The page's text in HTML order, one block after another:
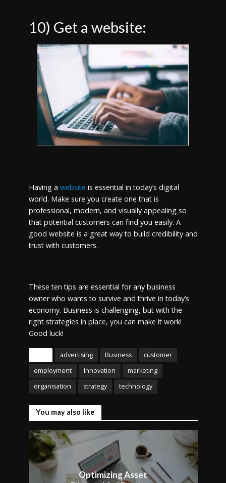
10) Get a website:
Having a website is essential in today’s digital
world. Make sure you create one that is
professional, modern, and visually appealing so
that potential customers can find you easily. A
good website is a great way to build credibility and
trust with customers.
These ten tips are essential for any business
owner who wants to survive and thrive in today’s
economy. Business is challenging, but with the
right strategies in place, you can make it work!
Good luck!
advertising Business
customer
employment
Innovation
marketing
organisation
strategy technology
You may also like
Optimizing Asset